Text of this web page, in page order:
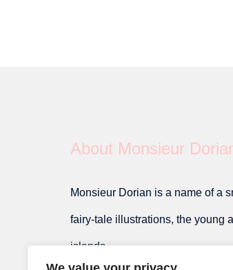
About Monsieur
Monsieur Dorian is a name of a
fairy-tale illustrations, the young
islands.